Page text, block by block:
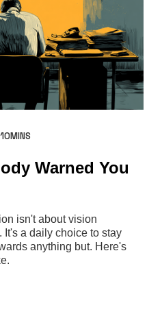
10MINS
Warned You
isn't about vision
It's a daily choice to stay
anything but. Here's